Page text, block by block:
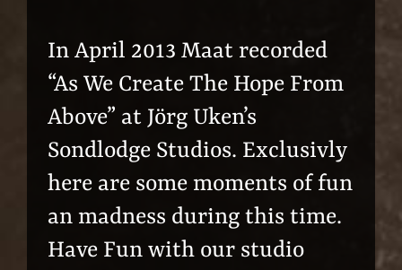
In April 2013 Maat recorded
“As We Create The Hope From
Above” at Jörg Uken’s
Sondlodge Studios. Exclusivly
here are some moments of fun
an madness during this time.
Have Fun with our studio